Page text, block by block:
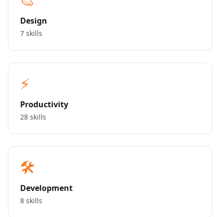
Design
7 skills
⚡
Productivity
28 skills
🛠️
Development
8 skills